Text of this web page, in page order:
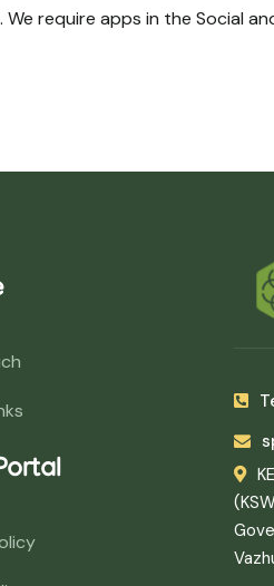
require apps in the Social